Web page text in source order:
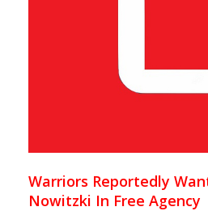
Warriors Reportedly
Nowitzki In Free Agency